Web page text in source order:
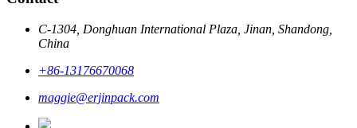
C-1304, Donghuan International Plaza, Jinan, Shandong,
China
+86-13176670068
maggie@erjinpack.com